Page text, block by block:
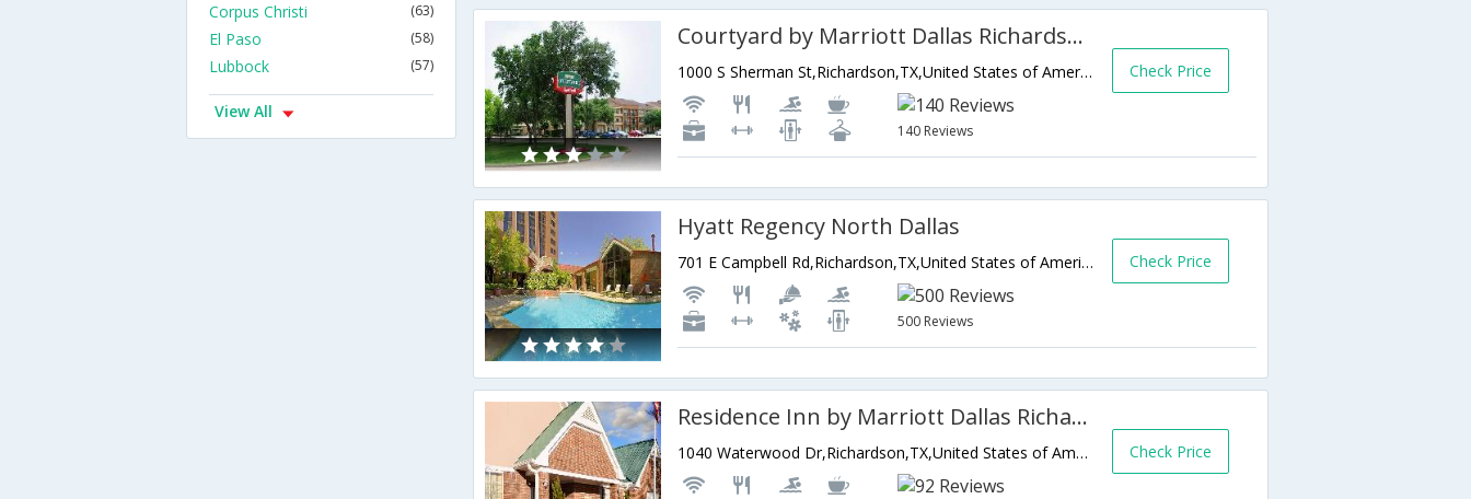
Courtyard by Marriott Dallas Richardson at Spring Valley
1000 S Sherman St,Richardson,TX,United States of America
140 Reviews
Check Price
Hyatt Regency North Dallas
701 E Campbell Rd,Richardson,TX,United States of America
500 Reviews
Check Price
Residence Inn by Marriott Dallas Richardson
1040 Waterwood Dr,Richardson,TX,United States of America Check Price
Corpus Christi (63)
El Paso (58)
Lubbock (57)
View All